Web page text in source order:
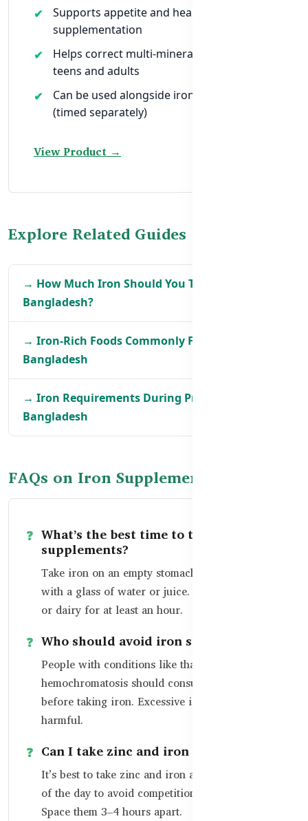
Supports appetite and healing during iron
supplementation
Helps correct multi-mineral imbalances in
teens and adults
Can be used alongside iron supplements
(timed separately)
View Product →
Explore Related Guides
→ How Much Iron Should You Take in
Bangladesh?
→ Iron-Rich Foods Commonly Found in
Bangladesh
→ Iron Requirements During Pregnancy in
Bangladesh
FAQs on Iron Supplements
What’s the best time to take iron
supplements?
Take iron on an empty stomach in the morning,
with a glass of water or juice. Avoid tea, coffee,
or dairy for at least an hour.
Who should avoid iron supplements?
People with conditions like thalassemia or
hemochromatosis should consult a doctor
before taking iron. Excessive iron can be
harmful.
Can I take zinc and iron together?
It’s best to take zinc and iron at different times
of the day to avoid competition in absorption.
Space them 3–4 hours apart.